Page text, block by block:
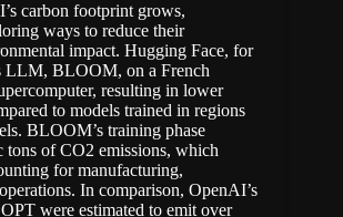
carbon footprint grows,
ways to reduce their
impact. Hugging Face, for
LLM, BLOOM, on a French
resulting in lower
to models trained in regions
BLOOM’s training phase
tons of CO2 emissions, which
for manufacturing,
In comparison, OpenAI’s
were estimated to emit over